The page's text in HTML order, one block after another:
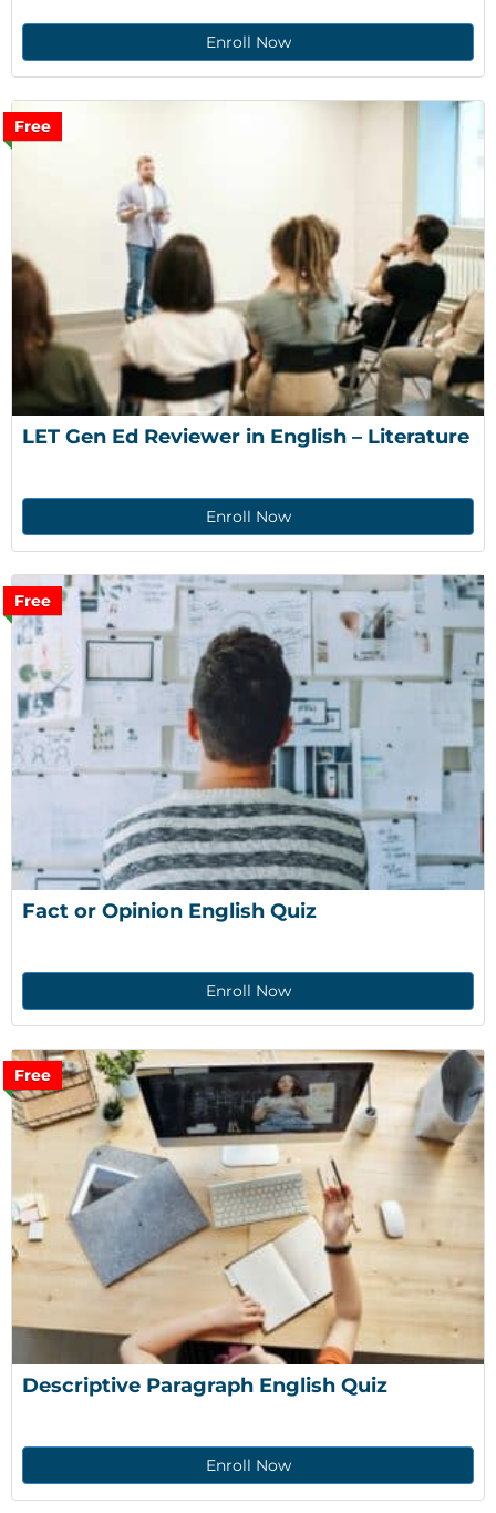
Enroll Now
Free
LET Gen Ed Reviewer in English – Literature
Enroll Now
Free
Fact or Opinion English Quiz
Enroll Now
Free
Descriptive Paragraph English Quiz
Enroll Now